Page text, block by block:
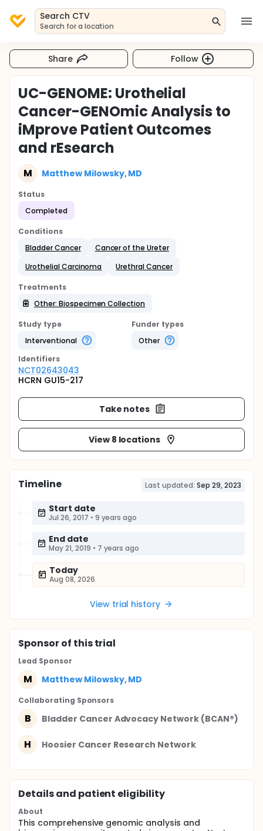
Search CTV
Search for a location
Share Follow
UC-GENOME: Urothelial
Cancer-GENOmic Analysis to
iMprove Patient Outcomes
and rEsearch
M Matthew Milowsky, MD
Status
Completed
Conditions
Bladder Cancer
Cancer of the Ureter
Urothelial Carcinoma
Urethral Cancer
Treatments
Other: Biospecimen Collection
Study type
Interventional
Funder types
Other
Identifiers
NCT02643043
HCRN GU15-217
Take notes
View 8 locations
Timeline Last updated: Sep 29, 2023
Start date
Jul 26, 2017 • 9 years ago
End date
May 21, 2019 • 7 years ago
Today
Aug 08, 2026
View trial history
Sponsorof this trial
Lead Sponsor
M Matthew Milowsky, MD
Collaborating Sponsors
B Bladder Cancer Advocacy Network (BCAN®)
H Hoosier Cancer Research Network
Details and patient eligibility
About
This comprehensive genomic analysis and